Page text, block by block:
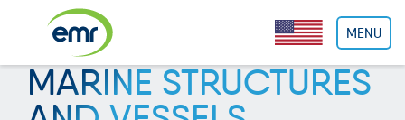
MENU
MARINE STRUCTURES
Cookies management panel